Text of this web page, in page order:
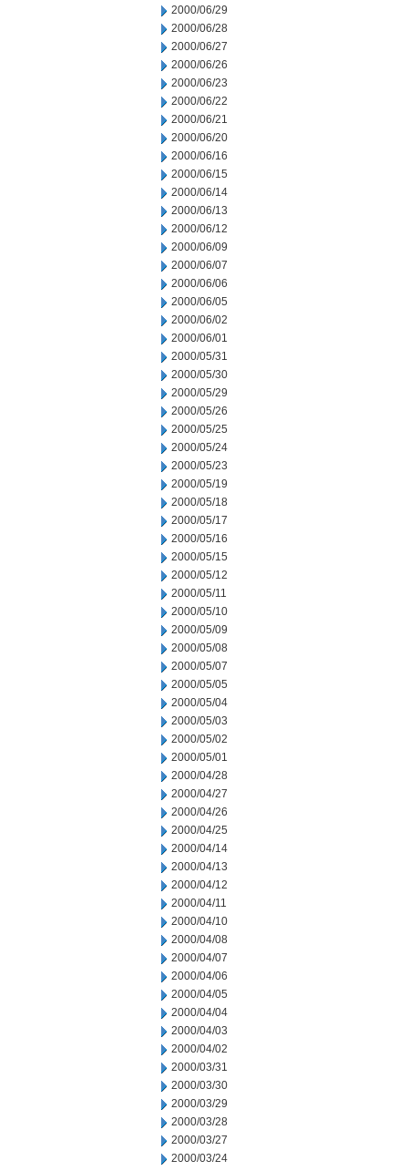
2000/06/29
2000/06/28
2000/06/27
2000/06/26
2000/06/23
2000/06/22
2000/06/21
2000/06/20
2000/06/16
2000/06/15
2000/06/14
2000/06/13
2000/06/12
2000/06/09
2000/06/07
2000/06/06
2000/06/05
2000/06/02
2000/06/01
2000/05/31
2000/05/30
2000/05/29
2000/05/26
2000/05/25
2000/05/24
2000/05/23
2000/05/19
2000/05/18
2000/05/17
2000/05/16
2000/05/15
2000/05/12
2000/05/11
2000/05/10
2000/05/09
2000/05/08
2000/05/07
2000/05/05
2000/05/04
2000/05/03
2000/05/02
2000/05/01
2000/04/28
2000/04/27
2000/04/26
2000/04/25
2000/04/14
2000/04/13
2000/04/12
2000/04/11
2000/04/10
2000/04/08
2000/04/07
2000/04/06
2000/04/05
2000/04/04
2000/04/03
2000/04/02
2000/03/31
2000/03/30
2000/03/29
2000/03/28
2000/03/27
2000/03/24